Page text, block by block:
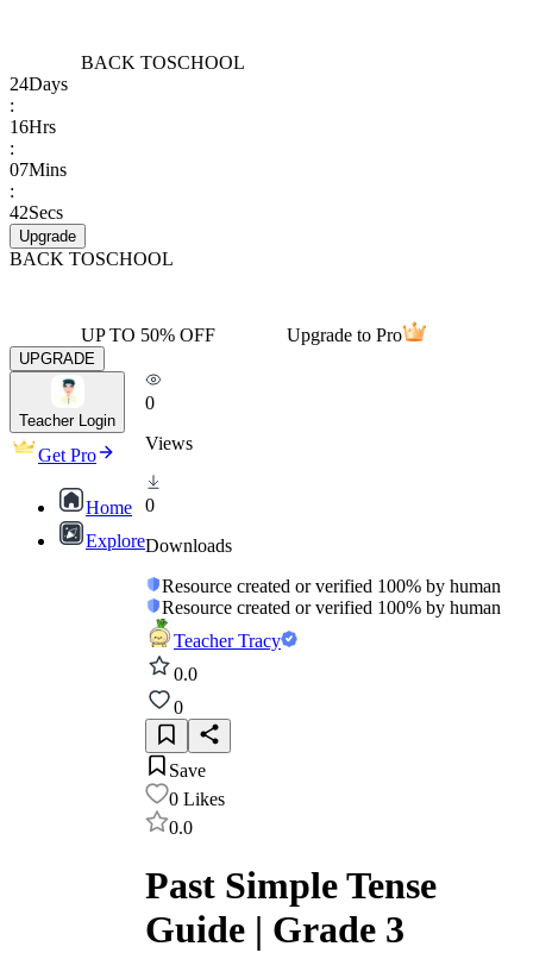
BACK TOSCHOOL
24Days
:
16Hrs
:
07Mins
:
42Secs
Upgrade
BACK TOSCHOOL
UP TO 50% OFF Upgrade to Pro
UPGRADE
Teacher Login
Get Pro
Home
Explore
0
Views
0
Downloads
Resource created or verified 100% by human
Resource created or verified 100% by human
Teacher Tracy
0.0
0
Save
0 Likes
0.0
Past Simple Tense
Guide | Grade 3